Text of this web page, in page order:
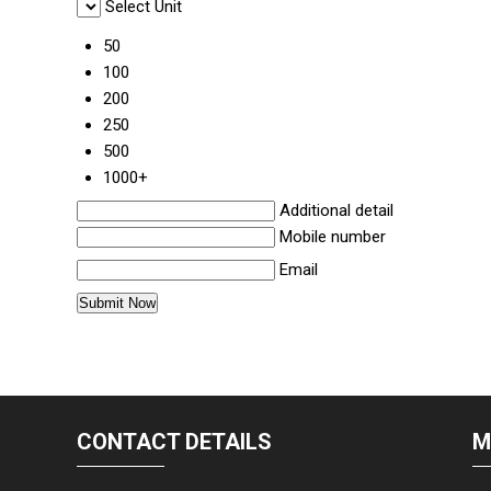
Select Unit
50
100
200
250
500
1000+
Additional detail
Mobile number
Email
CONTACT DETAILS